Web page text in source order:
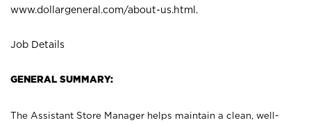
www.dollargeneral.com/about-us.html .
Job Details
GENERAL SUMMARY:
The Assistant Store Manager helps maintain a clean, well-